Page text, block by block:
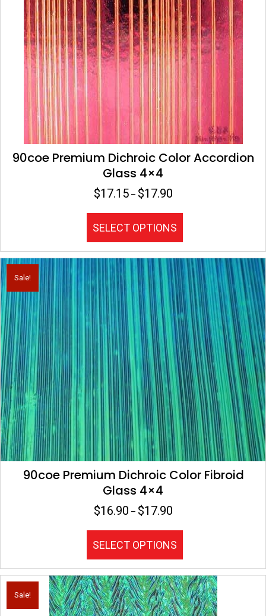
90coe Premium Dichroic Color Accordion
Glass 4×4
$17.15 – $17.90Price
through
$17.90
SELECT OPTIONS
has
multiple
variants.
The
options
may
be
chosen
on
the
product
page
Sale!
90coe Premium Dichroic Color Fibroid
Glass 4×4
$16.90 – $17.90Price
through
$17.90
SELECT OPTIONS
has
multiple
variants.
The
Sale!